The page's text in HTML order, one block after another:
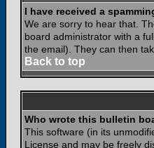
I have received a
We are sorry to hear that.
board administrator with a
the email). They can then
Back to top
Who wrote this bulletin
This software (in its
License and may be freely